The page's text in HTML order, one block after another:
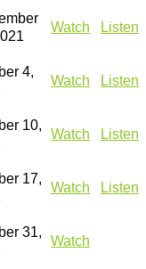
Watch Listen
4,
Watch Listen
10,
Watch Listen
17,
Watch Listen
31,
Watch